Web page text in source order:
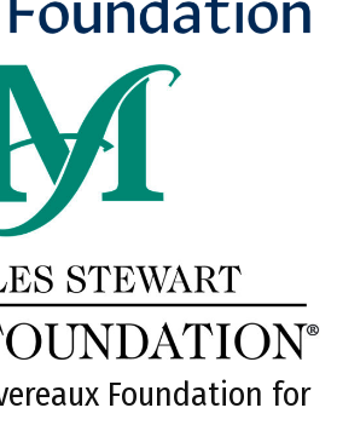
Foundation for